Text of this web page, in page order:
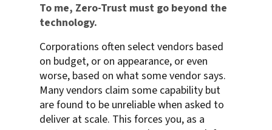
To me, Zero-Trust must go beyond the
technology.
Corporations often select vendors based
on budget, or on appearance, or even
worse, based on what some vendor says.
Many vendors claim some capability but
are found to be unreliable when asked to
deliver at scale. This forces you, as a